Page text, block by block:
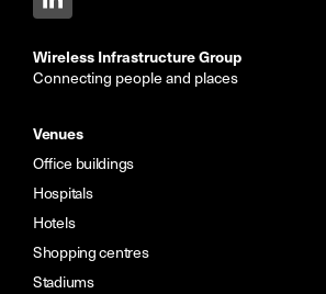
Wireless Infrastructure Group
Connecting people and places
Venues
Office buildings
Hospitals
Hotels
Shopping centres
Stadiums